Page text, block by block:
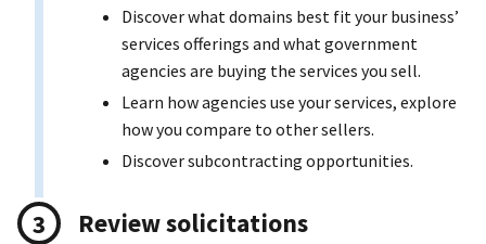
Discover what domains best fit your business’
services offerings and what government
agencies are buying the services you sell.
Learn how agencies use your services, explore
how you compare to other sellers.
Discover subcontracting opportunities.
Review solicitations